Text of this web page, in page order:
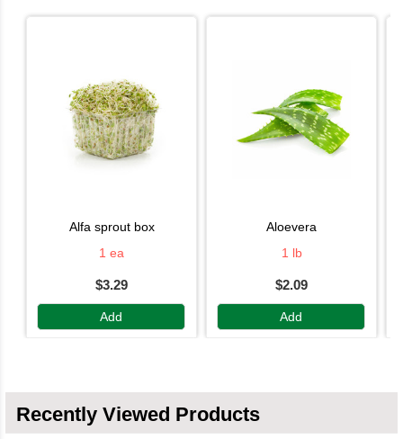
alfa sprout box
1 ea
$3.29
Add
aloevera
1 lb
$2.09
Add
Recently Viewed Products